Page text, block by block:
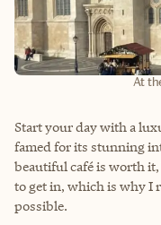
At
Start your day with a
famed for its stunning
beautiful café is worth
to get in, which is why I
possible.